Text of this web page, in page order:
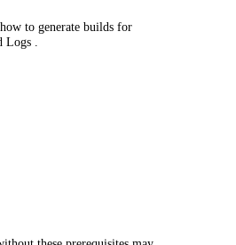
to generate builds for
.